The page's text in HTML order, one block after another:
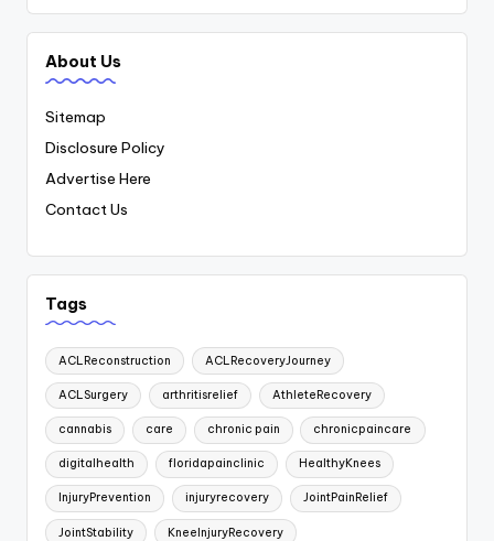
About Us
Sitemap
Disclosure Policy
Advertise Here
Contact Us
Tags
ACLReconstruction ACLRecoveryJourney
ACLSurgery arthritisrelief AthleteRecovery
cannabis care chronic pain chronicpaincare
digitalhealth floridapainclinic HealthyKnees
InjuryPrevention injuryrecovery JointPainRelief
JointStability KneeInjuryRecovery